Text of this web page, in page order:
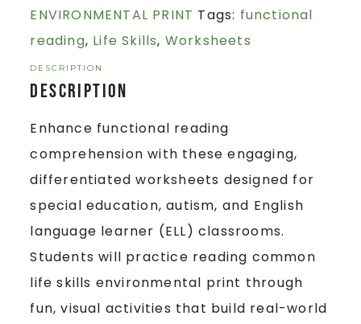
ENVIRONMENTAL PRINT Tags: functional
reading, Life Skills, Worksheets
DESCRIPTION
Description
Enhance functional reading
comprehension with these engaging,
differentiated worksheets designed for
special education, autism, and English
language learner (ELL) classrooms.
Students will practice reading common
life skills environmental print through
fun, visual activities that build real-world